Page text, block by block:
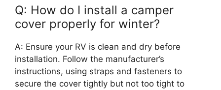
Q: How do I install a camper
cover properly for winter?
A: Ensure your RV is clean and dry before
installation. Follow the manufacturer’s
instructions, using straps and fasteners to
secure the cover tightly but not too tight to